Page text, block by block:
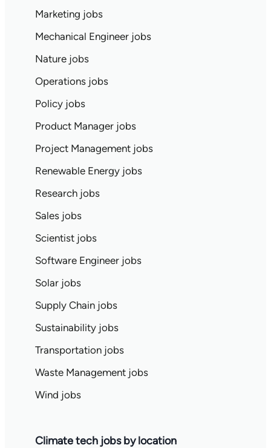
Marketing jobs
Mechanical Engineer jobs
Nature jobs
Operations jobs
Policy jobs
Product Manager jobs
Project Management jobs
Renewable Energy jobs
Research jobs
Sales jobs
Scientist jobs
Software Engineer jobs
Solar jobs
Supply Chain jobs
Sustainability jobs
Transportation jobs
Waste Management jobs
Wind jobs
Climate tech jobs by location